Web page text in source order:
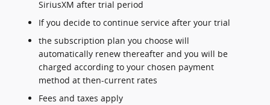
SiriusXM after trial period
If you decide to continue service after your trial
the subscription plan you choose will
automatically renew thereafter and you will be
charged according to your chosen payment
method at then-current rates
Fees and taxes apply